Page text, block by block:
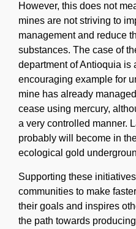
However, this does not
mines are not striving to
management and reduce
substances. The case of
department of Antioquia is
encouraging example for
mine has already
cease using mercury,
a very controlled manner.
probably will become in
ecological gold
Supporting these
communities to make
their goals and inspires
the path towards